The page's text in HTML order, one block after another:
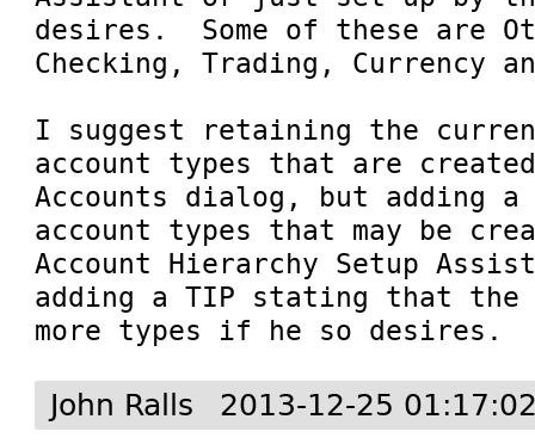
desires.  Some of these are
Checking, Trading, Currency
I suggest retaining the
account types that are
Accounts dialog, but adding a
account types that may be
Account Hierarchy Setup
adding a TIP stating that the
more types if he so desires.
John Ralls 2013-12-25